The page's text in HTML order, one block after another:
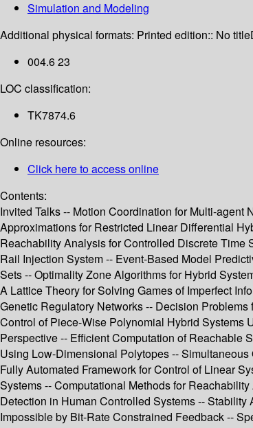
Simulation and Modeling
Additional physical formats: Printed edition:: No title
004.6 23
LOC classification:
TK7874.6
Online resources:
Click here to access online
Contents:
Invited Talks -- Motion Coordination for Multi-
Approximations for Restricted Linear Differential
Reachability Analysis for Controlled Discrete Time
Rail Injection System -- Event-Based Model
Sets -- Optimality Zone Algorithms for Hybrid
A Lattice Theory for Solving Games of Imperfect
Genetic Regulatory Networks -- Decision
Control of Piece-Wise Polynomial Hybrid Systems
Perspective -- Efficient Computation of Reachable
Using Low-Dimensional Polytopes --
Fully Automated Framework for Control of Linear
Systems -- Computational Methods for
Detection in Human Controlled Systems --
Impossible by Bit-Rate Constrained Feedback --